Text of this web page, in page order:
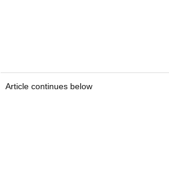
Article continues below